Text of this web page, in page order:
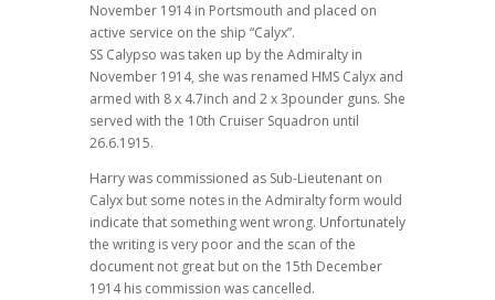
November 1914 in Portsmouth and placed on
active service on the ship “Calyx”.
SS Calypso was taken up by the Admiralty in
November 1914, she was renamed HMS Calyx and
armed with 8 x 4.7inch and 2 x 3pounder guns. She
served with the 10th Cruiser Squadron until
26.6.1915.
Harry was commissioned as Sub-Lieutenant on
Calyx but some notes in the Admiralty form would
indicate that something went wrong. Unfortunately
the writing is very poor and the scan of the
document not great but on the 15th December
1914 his commission was cancelled.